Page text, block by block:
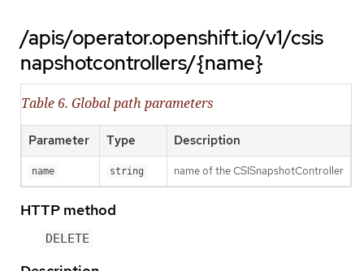
/apis/operator.openshift.io/v1/csis
napshotcontrollers/{name}
Table 6. Global path parameters
Parameter Type Description
name string name of the CSISnapshotController
HTTP method
DELETE